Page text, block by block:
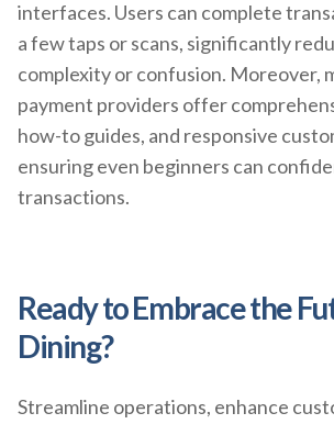
interfaces. Users can complete
a few taps or scans, significantly
complexity or confusion. Moreover,
payment providers offer
how-to guides, and responsive
ensuring even beginners can
transactions.
Ready to Embrace the
Dining?
Streamline operations, enhance